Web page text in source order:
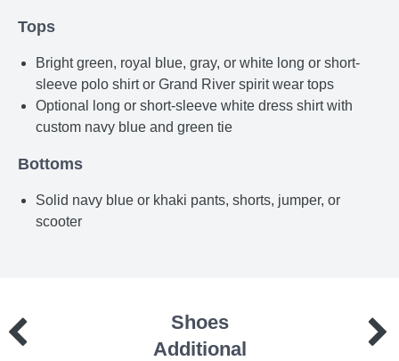
Tops
Bright green, royal blue, gray, or white long or short-
sleeve polo shirt or Grand River spirit wear tops
Optional long or short-sleeve white dress shirt with
custom navy blue and green tie
Bottoms
Solid navy blue or khaki pants, shorts, jumper, or
scooter
Shoes
Additional